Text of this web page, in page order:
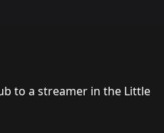
to a streamer in the Little